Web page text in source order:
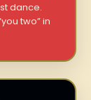
dance.
two” in